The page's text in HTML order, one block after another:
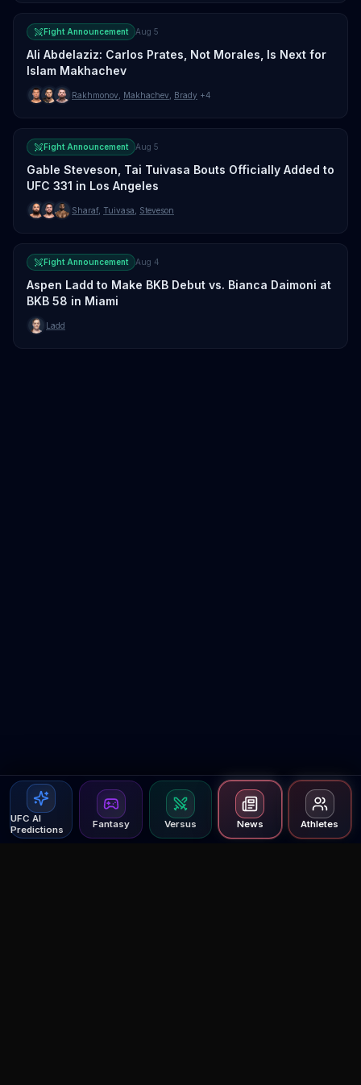
UFC AI
Predictions
Fantasy Versus News Athletes
Fight Announcement Aug 5
Ali Abdelaziz: Carlos Prates, Not Morales, Is Next for
Islam Makhachev
Rakhmonov Makhachev Brady +4
Fight Announcement Aug 5
Gable Steveson, Tai Tuivasa Bouts Officially Added to
UFC 331 in Los Angeles
Sharaf, Tuivasa Steveson
Fight Announcement Aug 4
Aspen Ladd to Make BKB Debut vs. Bianca Daimoni at
BKB 58 in Miami
Ladd